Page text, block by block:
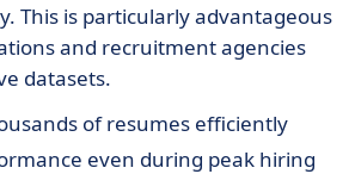
This is particularly advantageous
and recruitment agencies
datasets.
of resumes efficiently
even during peak hiring